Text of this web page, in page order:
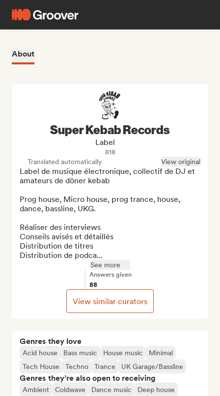
About
Genres they love
Acid house Bass music House music
Minimal
Tech House
Techno Trance UK Garage/Bassline
Genres they’re also open to receiving
Ambient Coldwave Dance music
Deep house
Super Kebab Records
Label
818
Translated automatically
View original
Label de musique électronique, collectif de DJ et
amateurs de döner kebab
Prog house, Micro house, prog trance, house,
dance, bassline, UKG.
Réaliser des interviews
Conseils avisés et détaillés
Distribution de titres
Distribution de podca...
See more
Answers given
88
View similar curators